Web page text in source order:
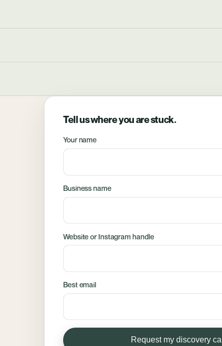
Tell us where you are stuck.
Your name
Business name
Website or Instagram handle
Best email
Request my discovery call